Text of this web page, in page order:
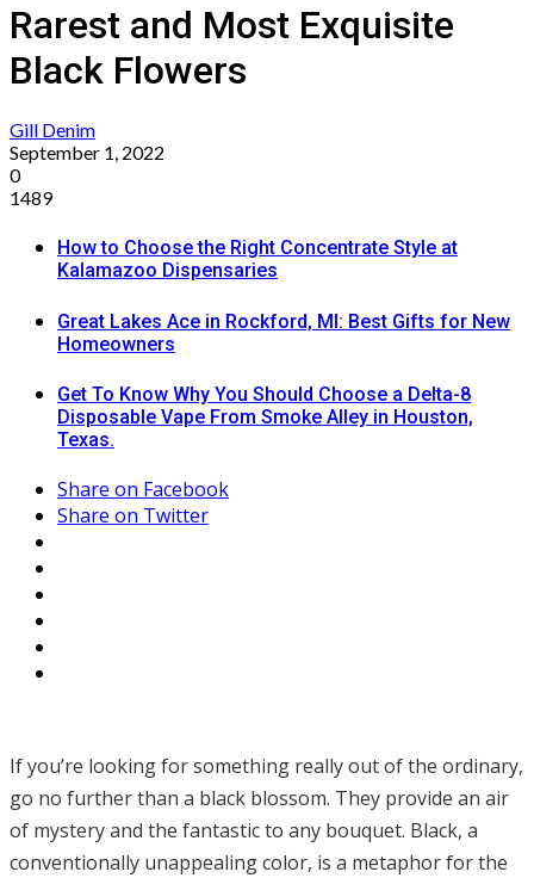
Rarest and Most Exquisite
Black Flowers
Gill Denim
September 1, 2022
0
1489
How to Choose the Right Concentrate Style at
Kalamazoo Dispensaries
Great Lakes Ace in Rockford, MI: Best Gifts for New
Homeowners
Get To Know Why You Should Choose a Delta-8
Disposable Vape From Smoke Alley in Houston,
Texas.
Share on Facebook
Share on Twitter
If you’re looking for something really out of the ordinary,
go no further than a black blossom. They provide an air
of mystery and the fantastic to any bouquet. Black, a
conventionally unappealing color, is a metaphor for the